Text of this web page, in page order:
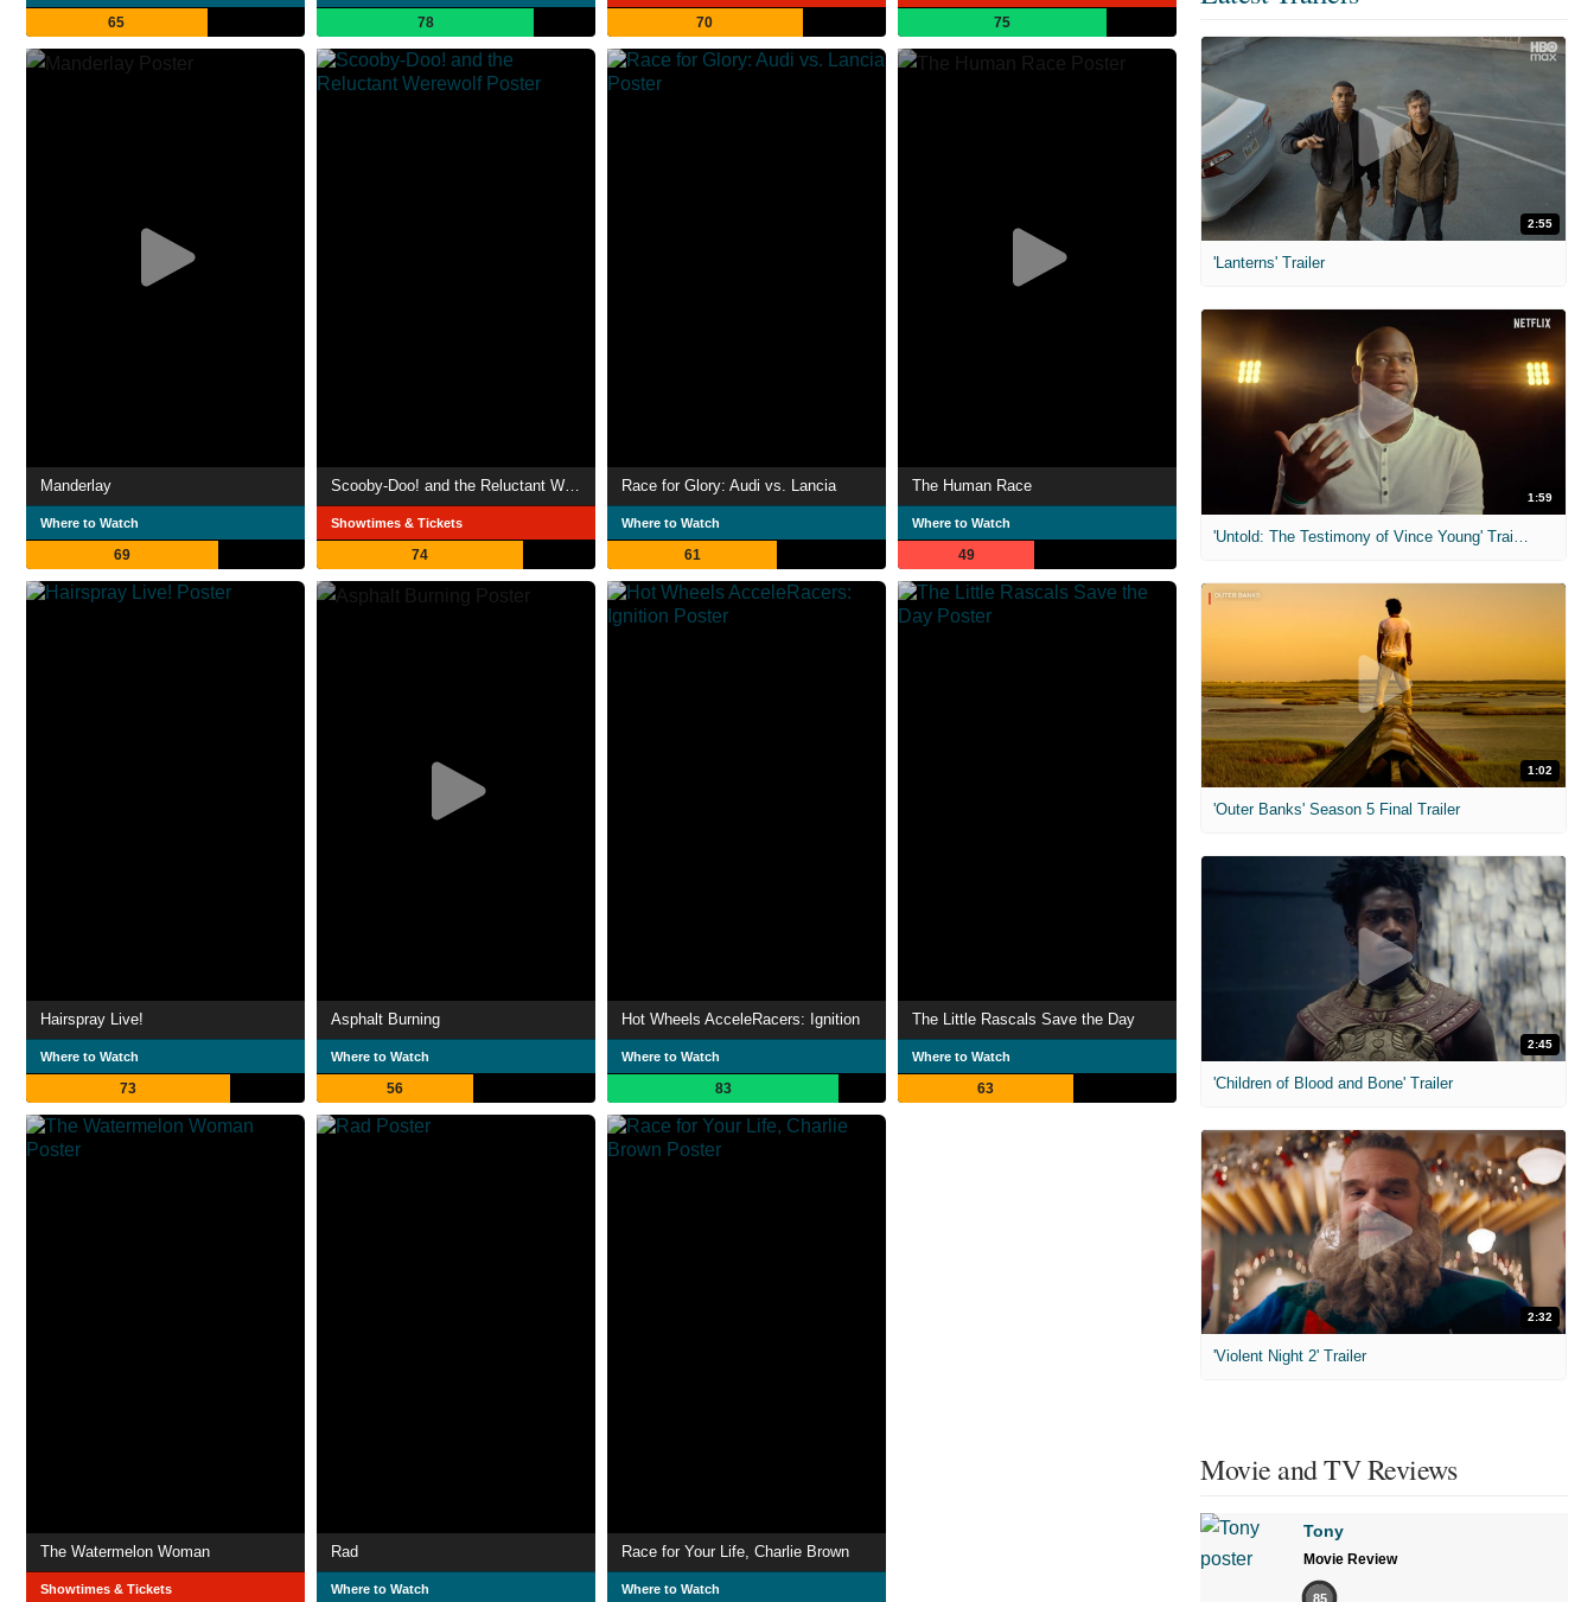
65 78 70 75
Manderlay
Where to Watch
69
Scooby-Doo! and the Reluctant Werewolf
Showtimes & Tickets
74
Race for Glory: Audi vs. Lancia
Where to Watch
61
The Human Race
Where to Watch
49
Hairspray Live!
Where to Watch
73
Asphalt Burning
Where to Watch
56
Hot Wheels AcceleRacers: Ignition
Where to Watch
83
The Little Rascals Save the Day
Where to Watch
63
The Watermelon Woman
Showtimes & Tickets
Rad
Where to Watch
Race for Your Life, Charlie Brown
Where to Watch
2:55
'Lanterns' Trailer
1:59
1:02
'Outer Banks' Season 5 Final Trailer
2:45
'Children of Blood and Bone' Trailer
2:32
'Violent Night 2' Trailer
Movie and TV Reviews
Tony
Movie Review
85